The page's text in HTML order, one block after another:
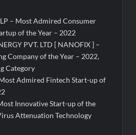
– Most Admired Consumer
of the Year – 2022
PVT. LTD [ NANOFIX ] –
Company of the Year – 2022,
Category
Admired Fintech Start-up of
Innovative Start-up of the
Attenuation Technology